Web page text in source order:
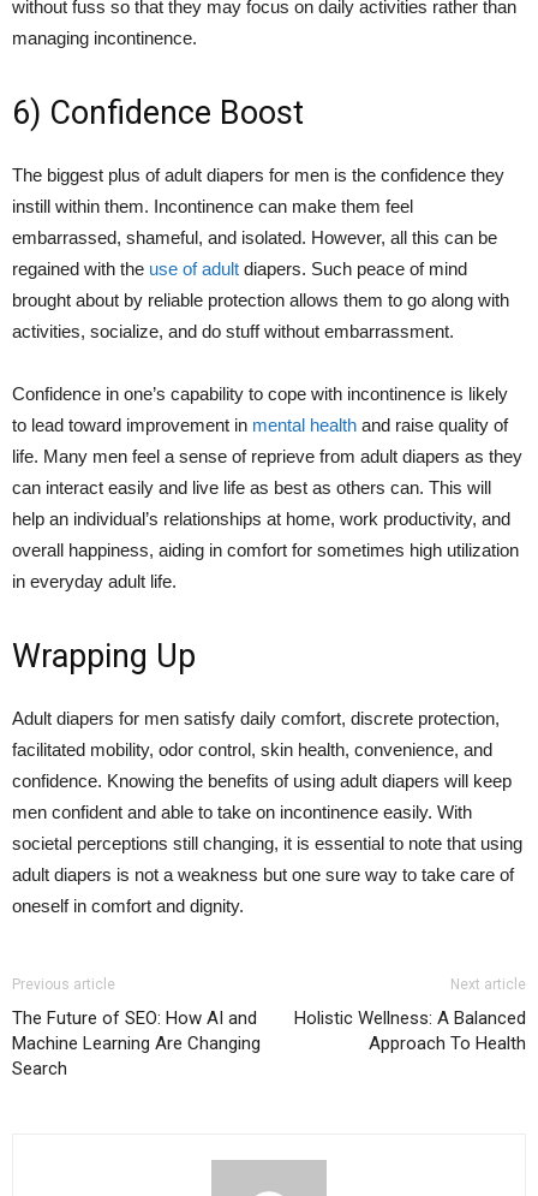
without fuss so that they may focus on daily activities rather than
managing incontinence.
6) Confidence Boost
The biggest plus of adult diapers for men is the confidence they
instill within them. Incontinence can make them feel
embarrassed, shameful, and isolated. However, all this can be
regained with the use of adult diapers. Such peace of mind
brought about by reliable protection allows them to go along with
activities, socialize, and do stuff without embarrassment.
Confidence in one’s capability to cope with incontinence is likely
to lead toward improvement in mental health and raise quality of
life. Many men feel a sense of reprieve from adult diapers as they
can interact easily and live life as best as others can. This will
help an individual’s relationships at home, work productivity, and
overall happiness, aiding in comfort for sometimes high utilization
in everyday adult life.
Wrapping Up
Adult diapers for men satisfy daily comfort, discrete protection,
facilitated mobility, odor control, skin health, convenience, and
confidence. Knowing the benefits of using adult diapers will keep
men confident and able to take on incontinence easily. With
societal perceptions still changing, it is essential to note that using
adult diapers is not a weakness but one sure way to take care of
oneself in comfort and dignity.
Previous article
The Future of SEO: How AI and
Machine Learning Are Changing
Search
Next article
Holistic Wellness: A Balanced
Approach To Health